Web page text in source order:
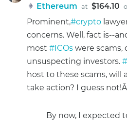
Ethereum at $164.10
Prominent,#crypto
concerns. Well, fact is--
most #ICOs were scams,
unsuspecting investors.
host to these scams, will
take action? I guess not!Â
By now, I expected